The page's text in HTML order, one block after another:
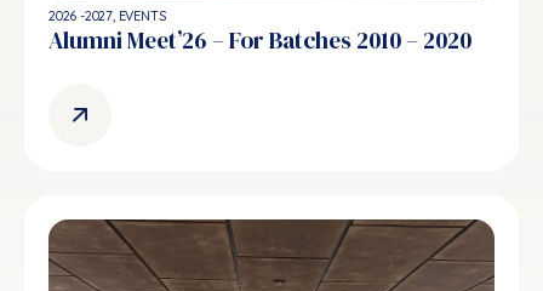
2026 -2027, EVENTS
Alumni Meet’26 – For Batches 2010 – 2020